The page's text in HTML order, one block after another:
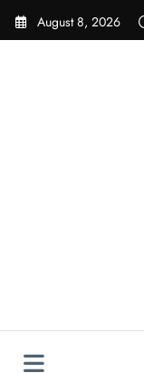
Skip
August 8, 2026